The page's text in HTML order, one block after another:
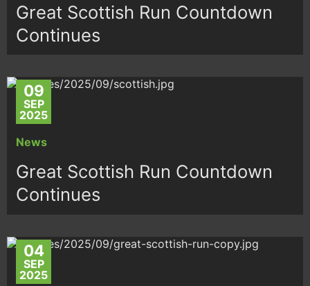
Great Scottish Run Countdown
Continues
09
SEP
2025
News
Great Scottish Run Countdown
Continues
04
SEP
2025